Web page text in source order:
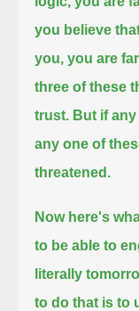
you believe
you, you are
three of these
trust. But if
any one of
threatened.
Now here's
to be able to
literally
to do that is to